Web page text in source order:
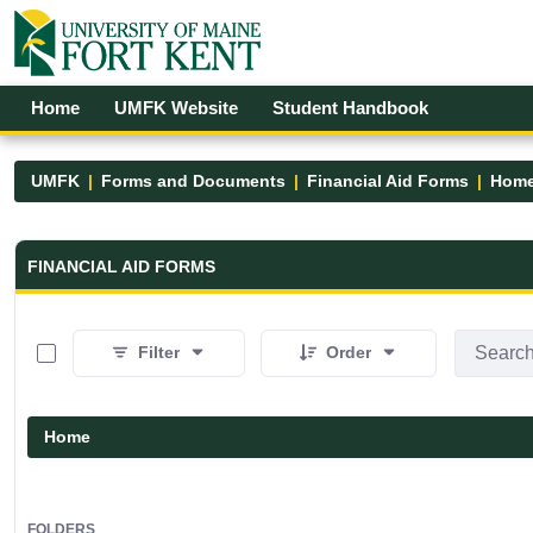
Skip to Main Content
Open Accessibility Menu
Home UMFK Website Student Handbook
UMFK Forms and Documents Financial Aid Forms
Financial Aid Forms - UMFK
FINANCIAL AID FORMS
0 of 5 Items Selected
Filter
Order
Home
FOLDERS